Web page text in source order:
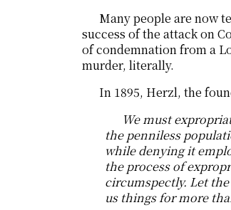
Many people are now
success of the attack on
of condemnation from a
murder, literally.
In 1895, Herzl, the
We must
the penniless
while denying it
the process of
circumspectly. Let
us things for more